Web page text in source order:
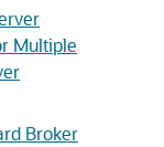
Multiple
Broker